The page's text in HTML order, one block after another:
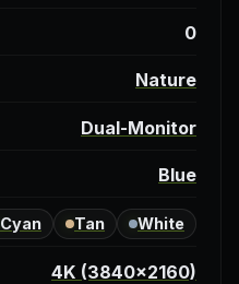
0
Nature
Dual-Monitor
Blue
Cyan Tan White
4K (3840×2160)